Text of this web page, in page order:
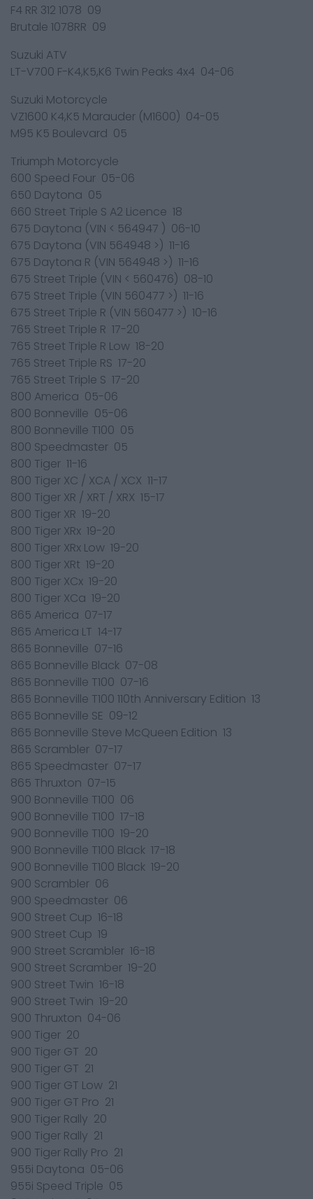
F4 RR 312 1078 09
Brutale 1078RR 09
Suzuki ATV
LT-V700 F-K4,K5,K6 Twin Peaks 4x4 04-06
Suzuki Motorcycle
VZ1600 K4,K5 Marauder (M1600) 04-05
M95 K5 Boulevard 05
Triumph Motorcycle
600 Speed Four 05-06
650 Daytona 05
660 Street Triple S A2 Licence 18
675 Daytona (VIN < 564947 ) 06-10
675 Daytona (VIN 564948 >) 11-16
675 Daytona R (VIN 564948 >) 11-16
675 Street Triple (VIN < 560476) 08-10
675 Street Triple (VIN 560477 >) 11-16
675 Street Triple R (VIN 560477 >) 10-16
765 Street Triple R 17-20
765 Street Triple R Low 18-20
765 Street Triple RS 17-20
765 Street Triple S 17-20
800 America 05-06
800 Bonneville 05-06
800 Bonneville T100 05
800 Speedmaster 05
800 Tiger 11-16
800 Tiger XC / XCA / XCX 11-17
800 Tiger XR / XRT / XRX 15-17
800 Tiger XR 19-20
800 Tiger XRx 19-20
800 Tiger XRx Low 19-20
800 Tiger XRt 19-20
800 Tiger XCx 19-20
800 Tiger XCa 19-20
865 America 07-17
865 America LT 14-17
865 Bonneville 07-16
865 Bonneville Black 07-08
865 Bonneville T100 07-16
865 Bonneville T100 110th Anniversary Edition 13
865 Bonneville SE 09-12
865 Bonneville Steve McQueen Edition 13
865 Scrambler 07-17
865 Speedmaster 07-17
865 Thruxton 07-15
900 Bonneville T100 06
900 Bonneville T100 17-18
900 Bonneville T100 19-20
900 Bonneville T100 Black 17-18
900 Bonneville T100 Black 19-20
900 Scrambler 06
900 Speedmaster 06
900 Street Cup 16-18
900 Street Cup 19
900 Street Scrambler 16-18
900 Street Scramber 19-20
900 Street Twin 16-18
900 Street Twin 19-20
900 Thruxton 04-06
900 Tiger 20
900 Tiger GT 20
900 Tiger GT 21
900 Tiger GT Low 21
900 Tiger GT Pro 21
900 Tiger Rally 20
900 Tiger Rally 21
900 Tiger Rally Pro 21
955i Daytona 05-06
955i Speed Triple 05